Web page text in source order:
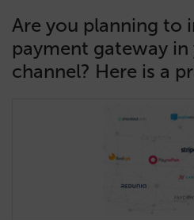
Are you planning to
payment gateway
channel? Here is a